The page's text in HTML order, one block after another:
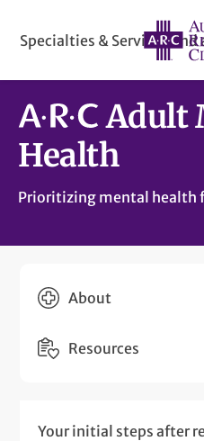
Specialties & ServicesFind
Adult
Health
Prioritizing mental
About
Resources
Your initial steps after